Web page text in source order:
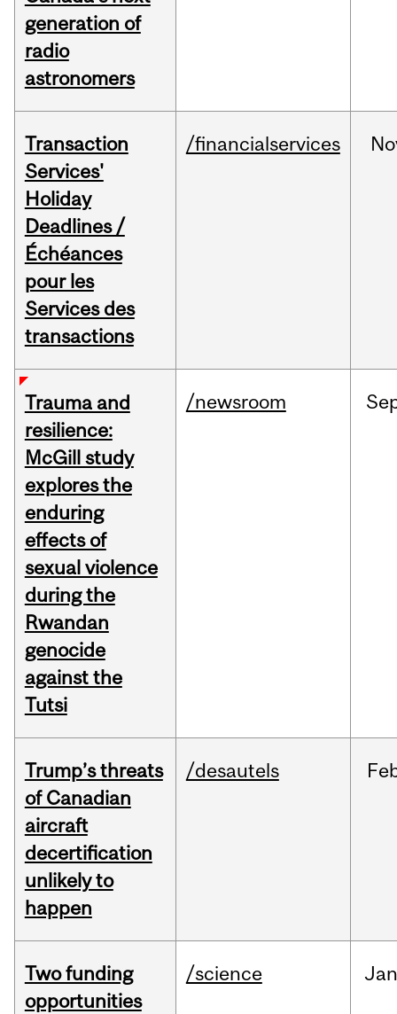
generation of
radio
astronomers
Transaction
Services'
Holiday
Deadlines /
Échéances
pour les
Services des
transactions
/financialservices
Trauma and
resilience:
McGill study
explores the
enduring
effects of
sexual violence
during the
Rwandan
genocide
against the
Tutsi
/newsroom
Trump’s threats
of Canadian
aircraft
decertification
unlikely to
happen
/desautels
Two funding
opportunities
/science Jan